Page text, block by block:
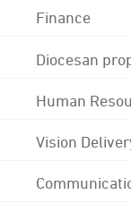
Finance
Diocesan
Human
Vision